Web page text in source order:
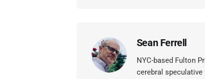
Sean Ferrell
NYC-based Fulton
cerebral